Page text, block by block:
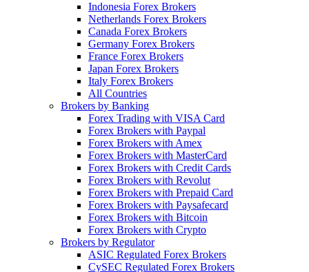
Indonesia Forex Brokers
Netherlands Forex Brokers
Canada Forex Brokers
Germany Forex Brokers
France Forex Brokers
Japan Forex Brokers
Italy Forex Brokers
All Countries
Brokers by Banking
Forex Trading with VISA Card
Forex Brokers with Paypal
Forex Brokers with Amex
Forex Brokers with MasterCard
Forex Brokers with Credit Cards
Forex Brokers with Revolut
Forex Brokers with Prepaid Card
Forex Brokers with Paysafecard
Forex Brokers with Bitcoin
Forex Brokers with Crypto
Brokers by Regulator
ASIC Regulated Forex Brokers
CySEC Regulated Forex Brokers